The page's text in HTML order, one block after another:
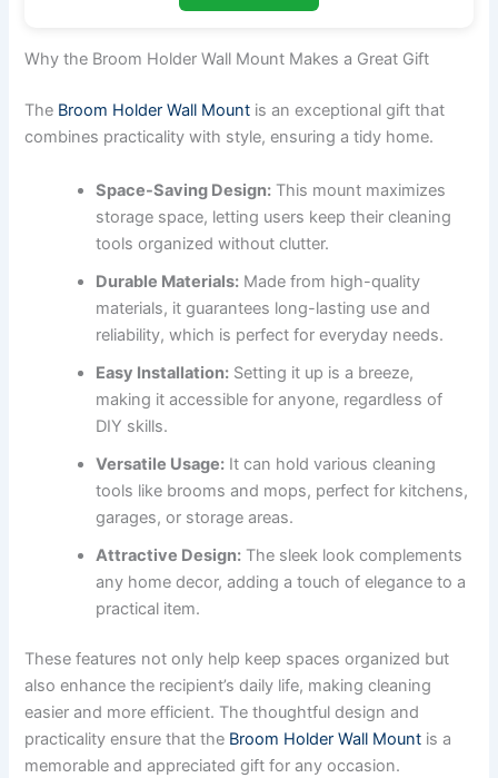
Why the Broom Holder Wall Mount Makes a Great Gift
The Broom Holder Wall Mount is an exceptional gift that
combines practicality with style, ensuring a tidy home.
Space-Saving Design: This mount maximizes
storage space, letting users keep their cleaning
tools organized without clutter.
Durable Materials: Made from high-quality
materials, it guarantees long-lasting use and
reliability, which is perfect for everyday needs.
Easy Installation: Setting it up is a breeze,
making it accessible for anyone, regardless of
DIY skills.
Versatile Usage: It can hold various cleaning
tools like brooms and mops, perfect for kitchens,
garages, or storage areas.
Attractive Design: The sleek look complements
any home decor, adding a touch of elegance to a
practical item.
These features not only help keep spaces organized but
also enhance the recipient’s daily life, making cleaning
easier and more efficient. The thoughtful design and
practicality ensure that the Broom Holder Wall Mount is a
memorable and appreciated gift for any occasion.